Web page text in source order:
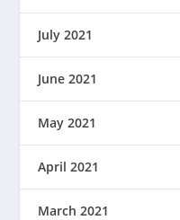
July 2021
June 2021
May 2021
April 2021
March 2021